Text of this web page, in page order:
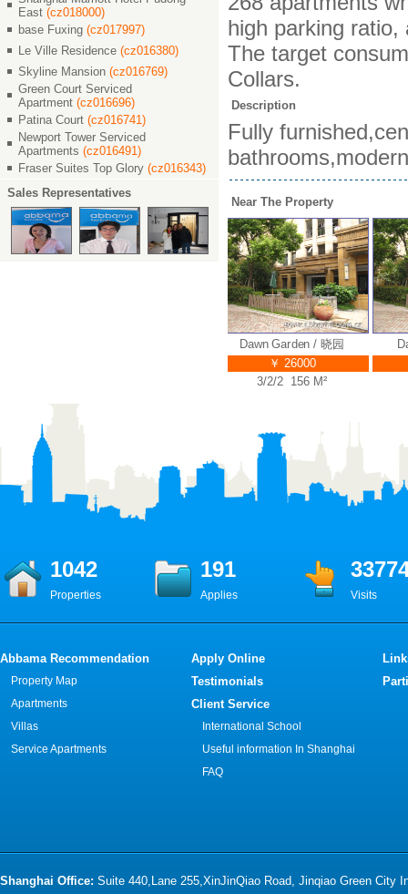
East (cz018000)
base Fuxing (cz017997)
Le Ville Residence (cz016380)
Skyline Mansion (cz016769)
Green Court Serviced
Apartment (cz016696)
Patina Court (cz016741)
Newport Tower Serviced
Apartments (cz016491)
Fraser Suites Top Glory (cz016343)
Sales Representatives
high parking
The target
Collars.
Description
Fully
Near The Property
Dawn Garden / 晓园
￥ 26000
3/2/2 156 M²
1042 191
Properties Applies Visits
Abbama Recommendation
Property Map
Apartments
Villas
Service Apartments
Apply Online
Testimonials
Client Service
International School
Useful information In Shanghai
FAQ
Shanghai Office: Suite 440,Lane 255,XinJinQiao Road, Jinqiao Green City